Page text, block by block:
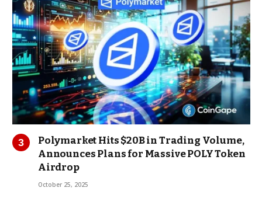
Polymarket Hits $20B in Trading Volume,
Announces Plans for Massive POLY Token
Airdrop
October 25, 2025